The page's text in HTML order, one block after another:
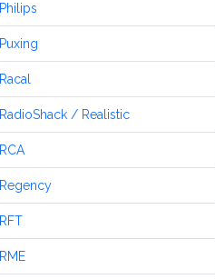
Philips
Puxing
Racal
RadioShack / Realistic
RCA
Regency
RFT
RME